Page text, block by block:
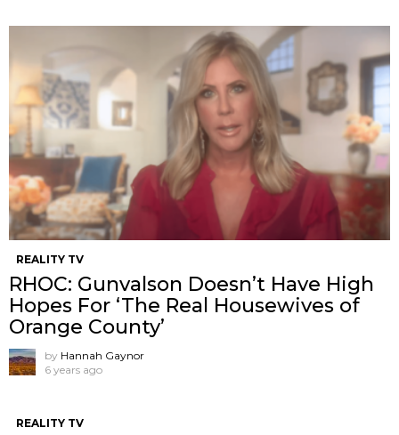
REALITY TV
RHOC: Gunvalson Doesn’t Have High
Hopes For ‘The Real Housewives of
Orange County’
by Hannah Gaynor
6 years ago
REALITY TV